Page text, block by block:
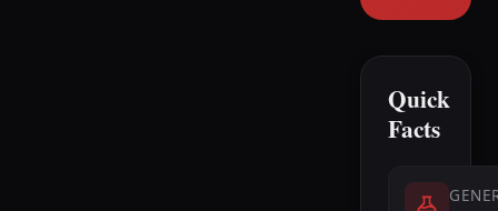
Quick
Facts